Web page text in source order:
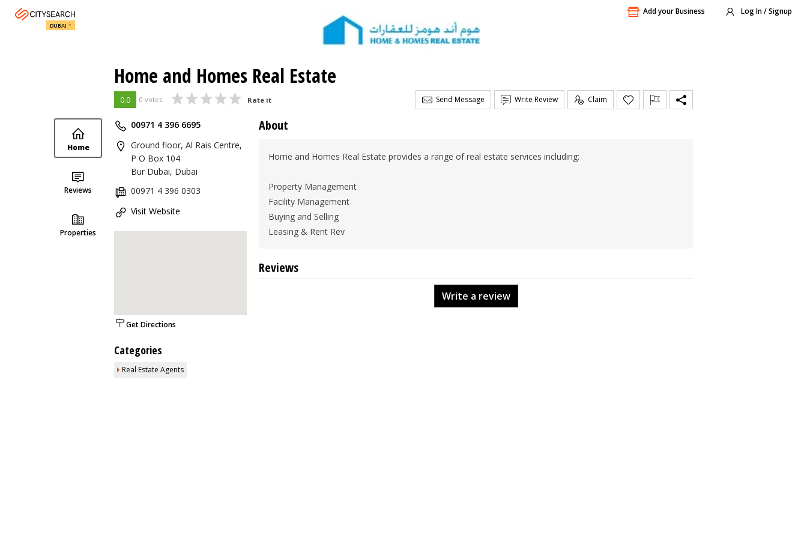
Add your Business Log In / Signup
DUBAI
Home and Homes Real Estate
0.0 0 votes Rate it Send Message Write Review Claim
Home
Reviews
Properties
00971 4 396 6695
Ground floor, Al Rais Centre,
P O Box 104
Bur Dubai, Dubai
00971 4 396 0303
Visit Website
Get Directions
Categories
Real Estate Agents
About
Home and Homes Real Estate provides a range of real estate services including:
Property Management
Facility Management
Buying and Selling
Leasing & Rent Rev
Reviews
Write a review